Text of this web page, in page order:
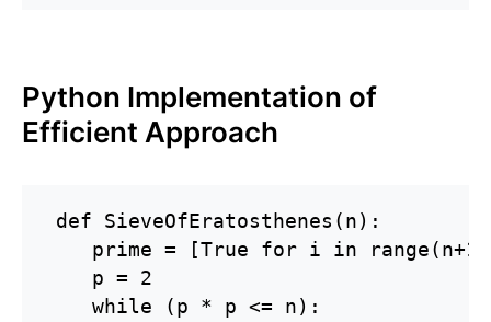
Python Implementation of
Efficient Approach
def SieveOfEratosthenes(n):
prime = [True for i in
    p = 2
    while (p * p <= n):